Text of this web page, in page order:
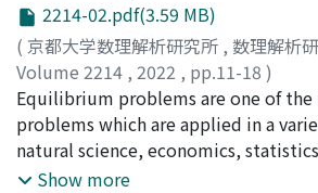
2214-02.pdf(3.59 MB)
( 京都大学数理解析研究所 , 数理解析
Volume 2214 , 2022 , pp.11-18 )
木村, 泰紀;新藤, 圭介;Kimura,
Equilibrium problems are one of
problems which are applied in a
natural science, economics, statistics
idea of the resolvent are
Show more